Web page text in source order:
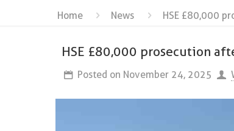
Home News HSE £80,000
HSE £80,000 prosecution
Posted on November 24, 2025